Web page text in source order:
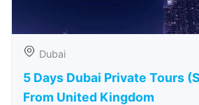
Dubai
5 Days Dubai Private Tours
From United Kingdom